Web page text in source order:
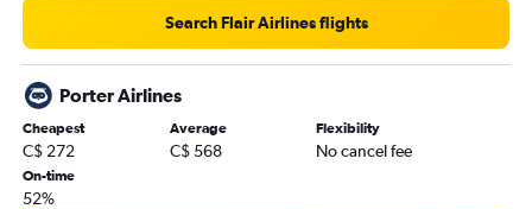
Abbotsford to Fort Lauderdale flights
Detroit to Fort Lauderdale flights
Pierre Elliott Trudeau Intl to Fort Myers flights
Halifax to Fort Lauderdale flights
Pearson Intl to Sarasota flights
Search Flair Airlines flights
Porter Airlines
Cheapest
C$ 272
Average
C$ 568
Flexibility
No cancel fee
On-time
52%